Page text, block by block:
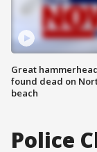
Great
found dead on
beach
Police